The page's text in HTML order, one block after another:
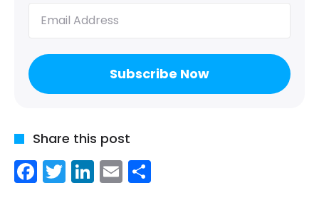
(Required)
Share this post
Facebook
Twitter
LinkedIn
Email